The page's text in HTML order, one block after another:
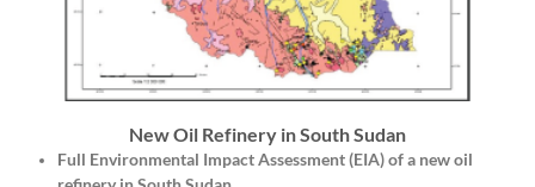
New Oil Refinery in South Sudan
Full Environmental Impact Assessment (EIA) of a new oil